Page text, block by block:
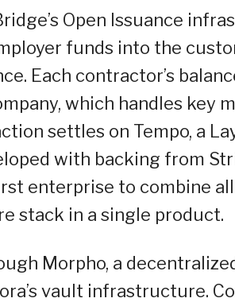
Open Issuance
funds into the
Each contractor’s
which handles key
settles on Tempo, a
with backing from
enterprise to combine
stack in a single product.
Morpho, a
vault infrastructure.